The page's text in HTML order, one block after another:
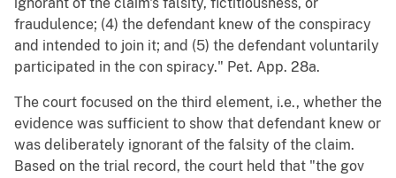
ignorant of the claim's falsity, fictitiousness, or
fraudulence; (4) the defendant knew of the conspiracy
and intended to join it; and (5) the defendant voluntarily
participated in the con spiracy." Pet. App. 28a.
The court focused on the third element, i.e., whether the
evidence was sufficient to show that defendant knew or
was deliberately ignorant of the falsity of the claim.
Based on the trial record, the court held that "the gov